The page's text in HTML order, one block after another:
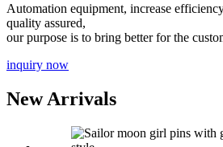
Automation equipment, increase
quality assured,
our purpose is to bring better for the
inquiry now
New Arrivals